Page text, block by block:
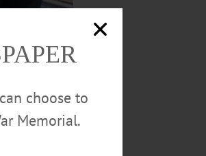
choose to
Memorial.